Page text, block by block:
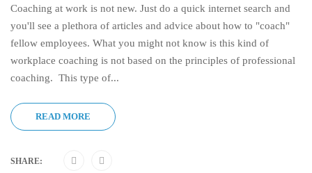
Coaching at work is not new. Just do a quick internet search and
you'll see a plethora of articles and advice about how to "coach"
fellow employees. What you might not know is this kind of
workplace coaching is not based on the principles of professional
coaching. This type of...
READ MORE
SHARE: